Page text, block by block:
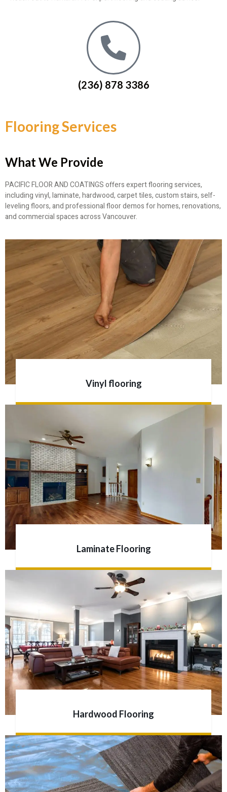
(236) 878 3386
Flooring Services
What We Provide
PACIFIC FLOOR AND COATINGS offers expert flooring services,
including vinyl, laminate, hardwood, carpet tiles, custom stairs, self-
leveling floors, and professional floor demos for homes, renovations,
and commercial spaces across Vancouver.
Vinyl flooring
Laminate Flooring
Hardwood Flooring